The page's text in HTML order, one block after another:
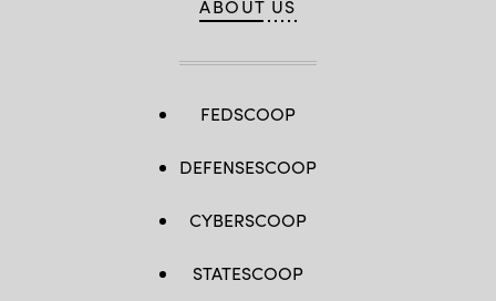
ABOUT US
FEDSCOOP
DEFENSESCOOP
CYBERSCOOP
STATESCOOP